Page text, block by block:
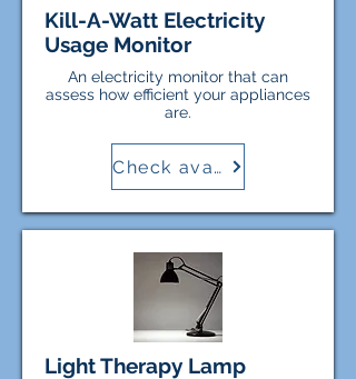
Kill-A-Watt Electricity
Usage Monitor
An electricity monitor that can
assess how efficient your appliances
are.
Check availability
Light Therapy Lamp